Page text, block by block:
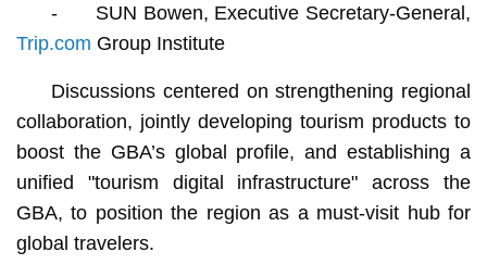
- SUN Bowen, Executive Secretary-General,
Trip.com Group Institute
Discussions centered on strengthening regional
collaboration, jointly developing tourism products to
boost the GBA’s global profile, and establishing a
unified "tourism digital infrastructure" across the
GBA, to position the region as a must-visit hub for
global travelers.